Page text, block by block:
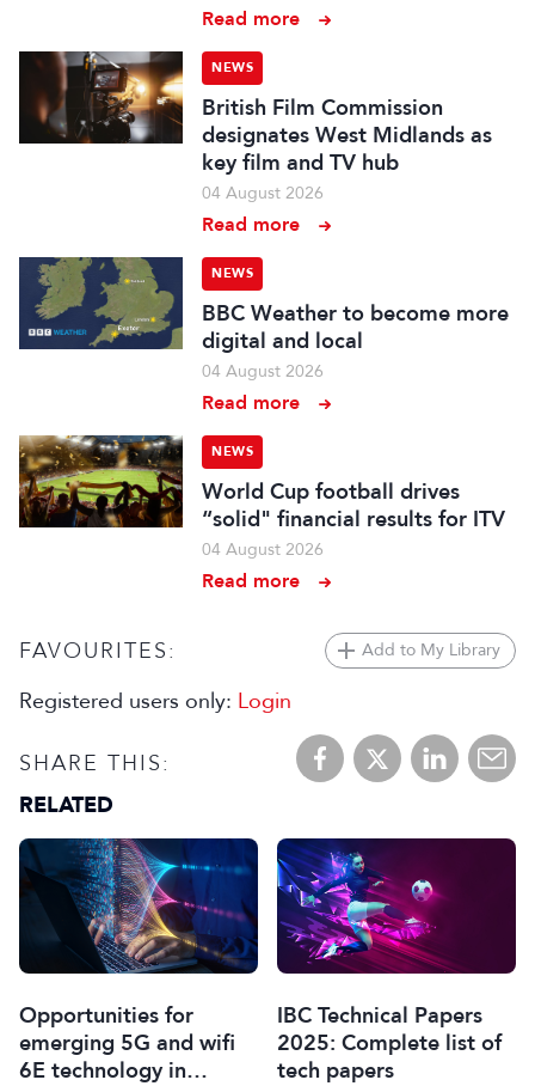
Read more
NEWS
British Film Commission
designates West Midlands as
key film and TV hub
04 August 2026
Read more
NEWS
BBC Weather to become more
digital and local
04 August 2026
Read more
NEWS
World Cup football drives
“solid" financial results for ITV
04 August 2026
Read more
FAVOURITES: Add to My Library
Registered users only: Login
SHARE THIS:
RELATED
Opportunities for
emerging 5G and wifi
6E technology in
IBC Technical Papers
2025: Complete list of
tech papers